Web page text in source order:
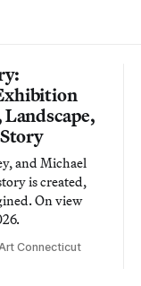
and Michael
is created,
On view
Connecticut